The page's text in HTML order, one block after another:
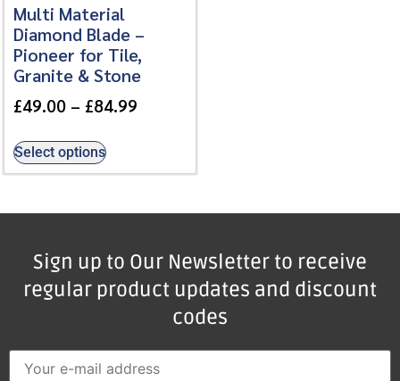
Multi Material
Diamond Blade –
Pioneer for Tile,
Granite & Stone
£49.00 – £84.99
Select options
Sign up to Our Newsletter to receive
regular product updates and discount
codes